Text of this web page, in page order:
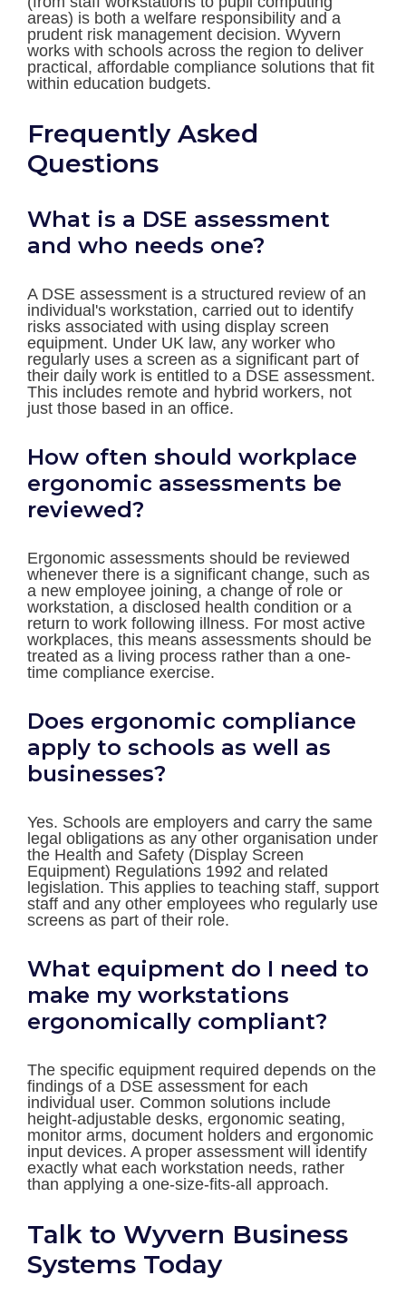
areas) is both a welfare responsibility and a
prudent risk management decision. Wyvern
works with schools across the region to deliver
practical, affordable compliance solutions that fit
within education budgets.
Frequently Asked
Questions
What is a DSE assessment
and who needs one?
A DSE assessment is a structured review of an
individual's workstation, carried out to identify
risks associated with using display screen
equipment. Under UK law, any worker who
regularly uses a screen as a significant part of
their daily work is entitled to a DSE assessment.
This includes remote and hybrid workers, not
just those based in an office.
How often should workplace
ergonomic assessments be
reviewed?
Ergonomic assessments should be reviewed
whenever there is a significant change, such as
a new employee joining, a change of role or
workstation, a disclosed health condition or a
return to work following illness. For most active
workplaces, this means assessments should be
treated as a living process rather than a one-
time compliance exercise.
Does ergonomic compliance
apply to schools as well as
businesses?
Yes. Schools are employers and carry the same
legal obligations as any other organisation under
the Health and Safety (Display Screen
Equipment) Regulations 1992 and related
legislation. This applies to teaching staff, support
staff and any other employees who regularly use
screens as part of their role.
What equipment do I need to
make my workstations
ergonomically compliant?
The specific equipment required depends on the
findings of a DSE assessment for each
individual user. Common solutions include
height-adjustable desks, ergonomic seating,
monitor arms, document holders and ergonomic
input devices. A proper assessment will identify
exactly what each workstation needs, rather
than applying a one-size-fits-all approach.
Talk to Wyvern Business
Systems Today